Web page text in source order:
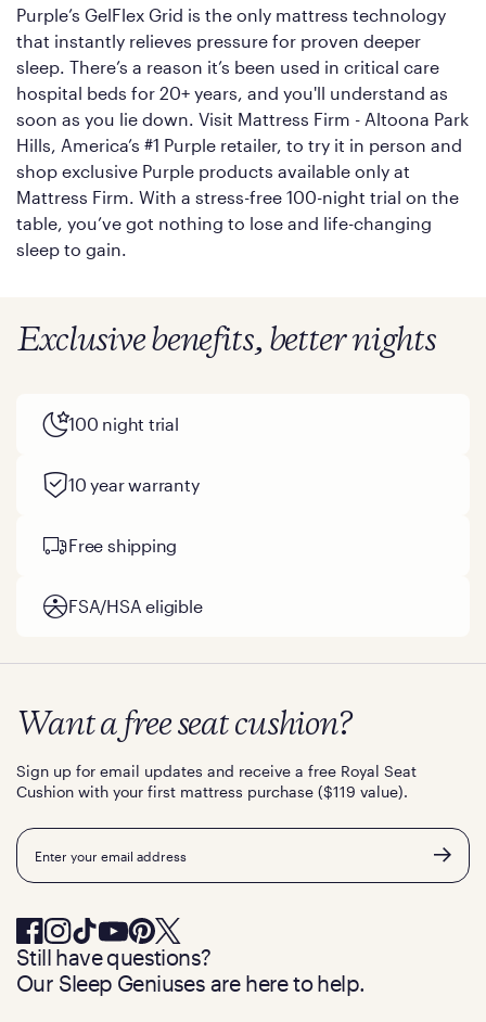
Purple’s GelFlex Grid is the only mattress technology
that instantly relieves pressure for proven deeper
sleep. There’s a reason it’s been used in critical care
hospital beds for 20+ years, and you'll understand as
soon as you lie down. Visit Mattress Firm - Altoona Park
Hills, America’s #1 Purple retailer, to try it in person and
shop exclusive Purple products available only at
Mattress Firm. With a stress-free 100-night trial on the
table, you’ve got nothing to lose and life-changing
sleep to gain.
Exclusive benefits, better nights
100 night trial
10 year warranty
Free shipping
FSA/HSA eligible
Want a free seat cushion?
Sign up for email updates and receive a free Royal Seat
Cushion with your first mattress purchase ($119 value).
Email
Still have questions?
Our Sleep Geniuses are here to help.